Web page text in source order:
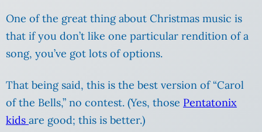
One of the great thing about Christmas music is
that if you don’t like one particular rendition of a
song, you’ve got lots of options.
That being said, this is the best version of “Carol
of the Bells,” no contest. (Yes, those Pentatonix
kids are good; this is better.)